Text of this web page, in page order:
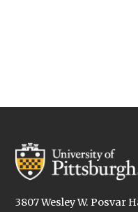
3807 Wesley W. Posvar